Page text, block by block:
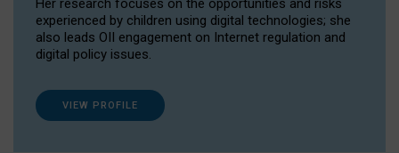
Her research focuses on the opportunities and risks
experienced by children using digital technologies; she
also leads OII engagement on Internet regulation and
digital policy issues.
VIEW PROFILE